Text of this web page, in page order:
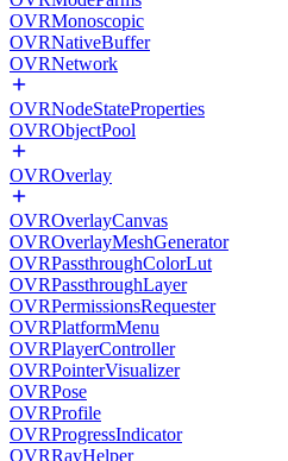
OVRMonoscopic
OVRNativeBuffer
OVRNetwork
OVRNodeStateProperties
OVRObjectPool
OVROverlay
OVROverlayCanvas
OVROverlayMeshGenerator
OVRPassthroughColorLut
OVRPassthroughLayer
OVRPermissionsRequester
OVRPlatformMenu
OVRPlayerController
OVRPointerVisualizer
OVRPose
OVRProfile
OVRProgressIndicator
OVRRayHelper